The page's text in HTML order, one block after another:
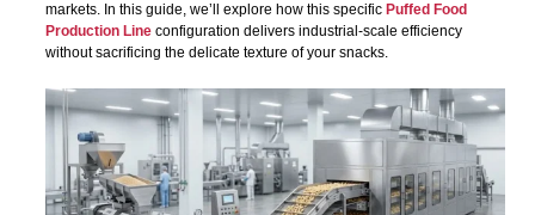
markets. In this guide, we’ll explore how this specific Puffed Food
Production Lineconfiguration delivers industrial-scale efficiency
without sacrificing the delicate texture of your snacks.